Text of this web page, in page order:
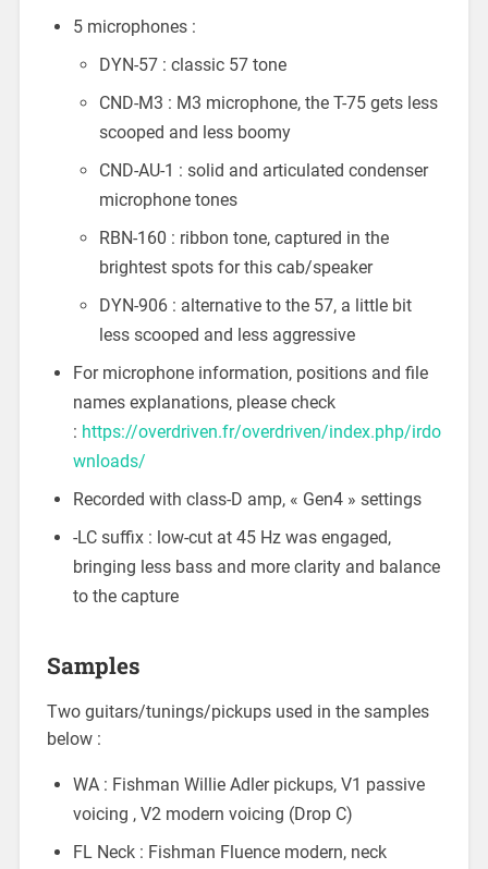
5 microphones :
DYN-57 : classic 57 tone
CND-M3 : M3 microphone, the T-75 gets less
scooped and less boomy
CND-AU-1 : solid and articulated condenser
microphone tones
RBN-160 : ribbon tone, captured in the
brightest spots for this cab/speaker
DYN-906 : alternative to the 57, a little bit
less scooped and less aggressive
For microphone information, positions and file
names explanations, please check
: https://overdriven.fr/overdriven/index.php/irdo
wnloads/
Recorded with class-D amp, « Gen4 » settings
-LC suffix : low-cut at 45 Hz was engaged,
bringing less bass and more clarity and balance
to the capture
Samples
Two guitars/tunings/pickups used in the samples
below :
WA : Fishman Willie Adler pickups, V1 passive
voicing , V2 modern voicing (Drop C)
FL Neck : Fishman Fluence modern, neck